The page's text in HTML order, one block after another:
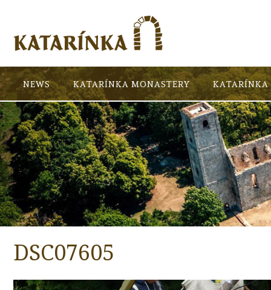
NEWS KATARÍNKA MONASTERY KATARÍNKA
DSC07605